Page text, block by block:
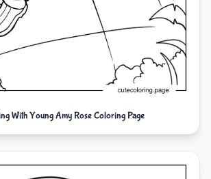
With Young Amy Rose Coloring Page